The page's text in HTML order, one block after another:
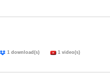
1 download(s) 1 video(s)